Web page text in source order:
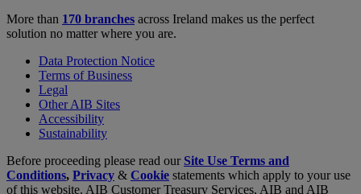
More than 170 branches across Ireland makes us the perfect
solution no matter where you are.
Data Protection Notice
Terms of Business
Legal
Other AIB Sites
Accessibility
Sustainability
Before proceeding please read our Site Use Terms and
Conditions, Privacy & Cookie statements which apply to your use
of this website. AIB Customer Treasury Services, AIB and AIB